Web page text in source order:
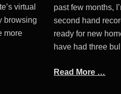
virtual
browsing
more
past few months,
second hand
ready for new
have had three
Read More …